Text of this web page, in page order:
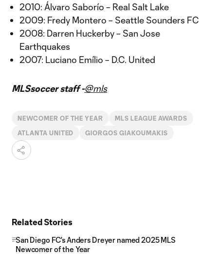
2010: Álvaro Saborío – Real Salt Lake
2009: Fredy Montero – Seattle Sounders FC
2008: Darren Huckerby – San Jose
Earthquakes
2007: Luciano Emílio – D.C. United
MLSsoccer staff -@mls
NEWCOMER OF THE YEAR MLS LEAGUE AWARDS
ATLANTA UNITED GIORGOS GIAKOUMAKIS
Related Stories
San Diego FC's Anders Dreyer named 2025 MLS
Newcomer of the Year